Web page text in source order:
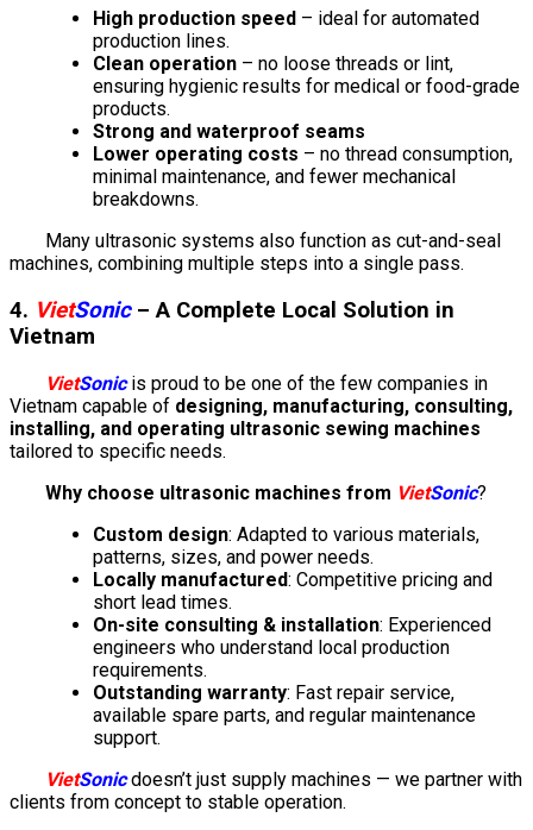
High production speed – ideal for automated
production lines.
Clean operation – no loose threads or lint,
ensuring hygienic results for medical or food-grade
products.
Strong and waterproof seams
Lower operating costs – no thread consumption,
minimal maintenance, and fewer mechanical
breakdowns.
Many ultrasonic systems also function as cut-and-seal
machines, combining multiple steps into a single pass.
4. VietSonic– A Complete Local Solution in
Vietnam
VietSonicis proud to be one of the few companies in
Vietnam capable of designing, manufacturing, consulting,
installing, and operating ultrasonic sewing machines
tailored to specific needs.
Why choose ultrasonic machines from VietSonic?
Custom design: Adapted to various materials,
patterns, sizes, and power needs.
Locally manufactured: Competitive pricing and
short lead times.
On-site consulting & installation: Experienced
engineers who understand local production
requirements.
Outstanding warranty: Fast repair service,
available spare parts, and regular maintenance
support.
VietSonicdoesn’t just supply machines — we partner with
clients from concept to stable operation.